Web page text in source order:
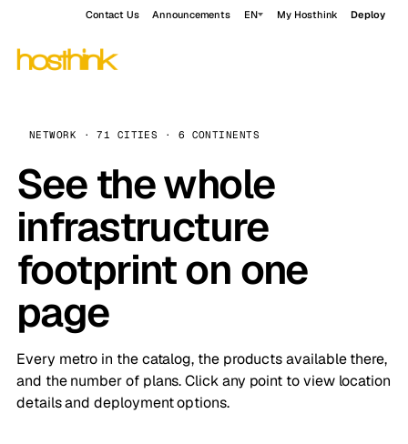
Contact Us Announcements EN My Hosthink Deploy
NETWORK · 71 CITIES · 6 CONTINENTS
See the whole
infrastructure
footprint on one
page
Every metro in the catalog, the products available there,
and the number of plans. Click any point to view location
details and deployment options.